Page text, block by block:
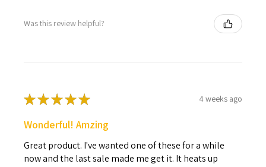
Was this review helpful?
★★★★★ 4 weeks ago
Wonderful! Amzing
Great product. I've wanted one of these for a while
now and the last sale made me get it. It heats up